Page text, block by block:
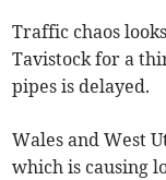
Traffic chaos
Tavistock for a
pipes is delayed.
Wales and West
which is causing